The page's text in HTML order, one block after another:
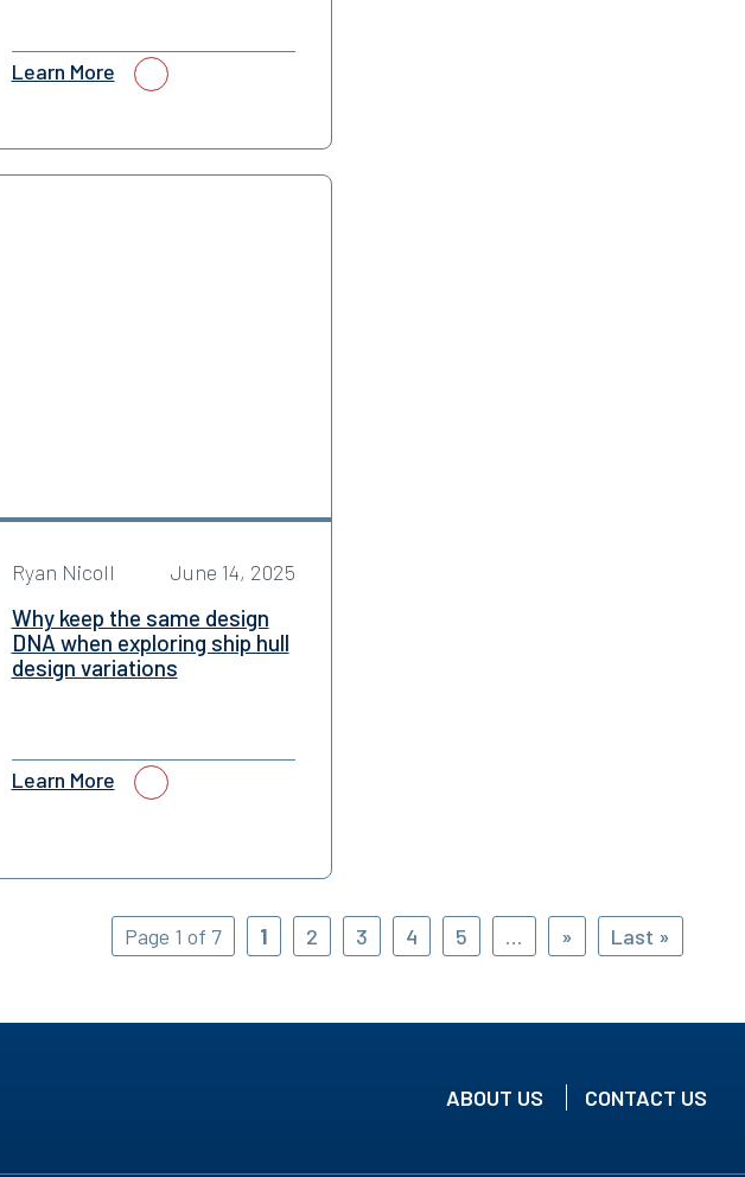
Learn More
Ryan Nicoll June 14, 2025
Why keep the same design
DNA when exploring ship hull
design variations
Learn More
Page 1 of 7 1 2 3 4 5 ... » Last »
ABOUT US
CONTACT US